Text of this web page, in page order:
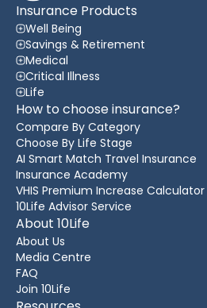
Insurance Products
Well Being
Savings & Retirement
Medical
Critical Illness
Life
How to choose insurance?
Compare By Category
Choose By Life Stage
AI Smart Match Travel Insurance
Insurance Academy
VHIS Premium Increase Calculator
10Life Advisor Service
About 10Life
About Us
Media Centre
FAQ
Join 10Life